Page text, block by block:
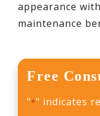
appearance
maintenance
Free
"*" indicates